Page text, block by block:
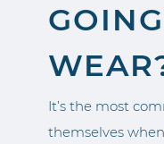
It’s the most
themselves